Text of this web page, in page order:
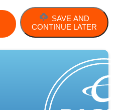
SAVE AND
CONTINUE LATER